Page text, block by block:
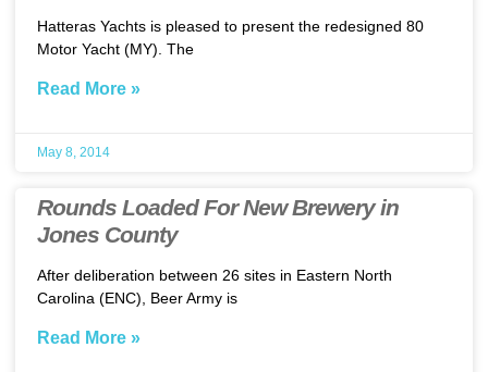
Hatteras Yachts is pleased to present the redesigned 80
Motor Yacht (MY). The
Read More »
May 8, 2014
Rounds Loaded For New Brewery in
Jones County
After deliberation between 26 sites in Eastern North
Carolina (ENC), Beer Army is
Read More »